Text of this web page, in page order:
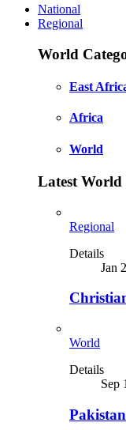
National
Regional
World
East
Africa
World
Latest World
Regional
Details
Jan
World
Details
Sep